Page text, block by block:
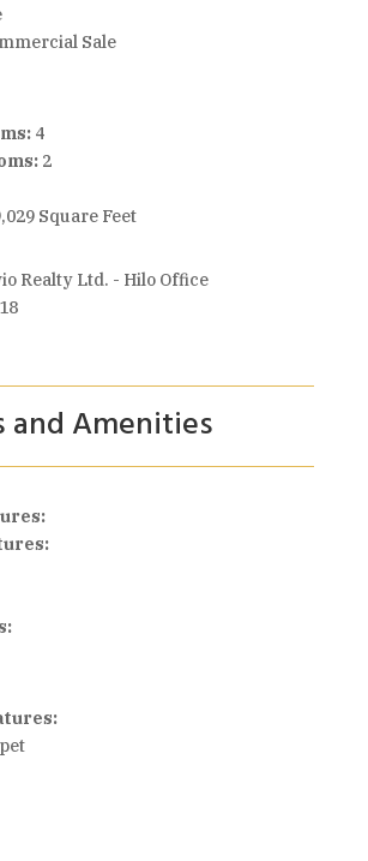
Sale
4
2
Square Feet
Realty Ltd. - Hilo Office
and Amenities